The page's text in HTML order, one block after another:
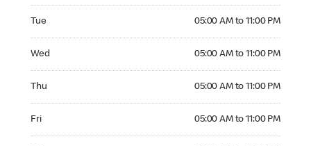
Tue 05:00 AM to 11:00 PM
Wed 05:00 AM to 11:00 PM
Thu 05:00 AM to 11:00 PM
Fri 05:00 AM to 11:00 PM